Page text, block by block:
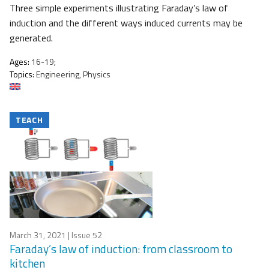
Three simple experiments illustrating Faraday’s law of
induction and the different ways induced currents may be
generated.
Ages: 16-19;
Topics:Engineering, Physics
TEACH
March 31, 2021 | Issue 52
Faraday’s law of induction: from classroom to
kitchen